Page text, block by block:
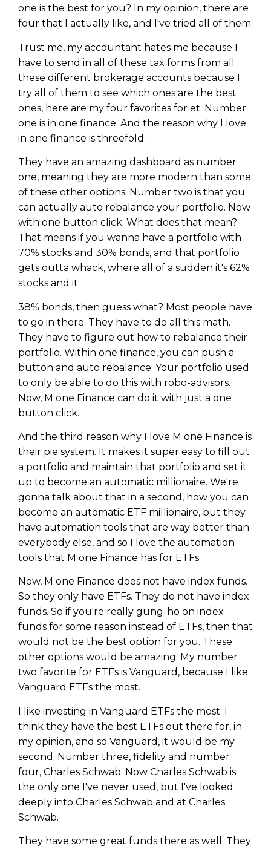
one is the best for you? In my opinion, there are
four that I actually like, and I've tried all of them.
Trust me, my accountant hates me because I
have to send in all of these tax forms from all
these different brokerage accounts because I
try all of them to see which ones are the best
ones, here are my four favorites for et. Number
one is in one finance. And the reason why I love
in one finance is threefold.
They have an amazing dashboard as number
one, meaning they are more modern than some
of these other options. Number two is that you
can actually auto rebalance your portfolio. Now
with one button click. What does that mean?
That means if you wanna have a portfolio with
70% stocks and 30% bonds, and that portfolio
gets outta whack, where all of a sudden it's 62%
stocks and it.
38% bonds, then guess what? Most people have
to go in there. They have to do all this math.
They have to figure out how to rebalance their
portfolio. Within one finance, you can push a
button and auto rebalance. Your portfolio used
to only be able to do this with robo-advisors.
Now, M one Finance can do it with just a one
button click.
And the third reason why I love M one Finance is
their pie system. It makes it super easy to fill out
a portfolio and maintain that portfolio and set it
up to become an automatic millionaire. We're
gonna talk about that in a second, how you can
become an automatic ETF millionaire, but they
have automation tools that are way better than
everybody else, and so I love the automation
tools that M one Finance has for ETFs.
Now, M one Finance does not have index funds.
So they only have ETFs. They do not have index
funds. So if you're really gung-ho on index
funds for some reason instead of ETFs, then that
would not be the best option for you. These
other options would be amazing. My number
two favorite for ETFs is Vanguard, because I like
Vanguard ETFs the most.
I like investing in Vanguard ETFs the most. I
think they have the best ETFs out there for, in
my opinion, and so Vanguard, it would be my
second. Number three, fidelity and number
four, Charles Schwab. Now Charles Schwab is
the only one I've never used, but I've looked
deeply into Charles Schwab and at Charles
Schwab.
They have some great funds there as well. They